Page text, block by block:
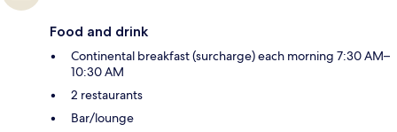
Food and drink
Continental breakfast (surcharge) each morning 7:30 AM–
10:30 AM
2 restaurants
Bar/lounge